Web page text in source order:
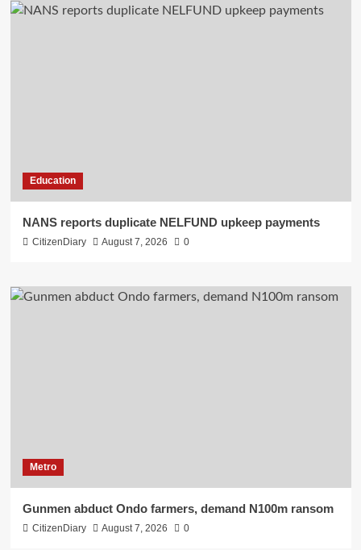
Education
NANS reports duplicate NELFUND upkeep payments
CitizenDiary August 7, 2026 0
Metro
Gunmen abduct Ondo farmers, demand N100m ransom
CitizenDiary August 7, 2026 0